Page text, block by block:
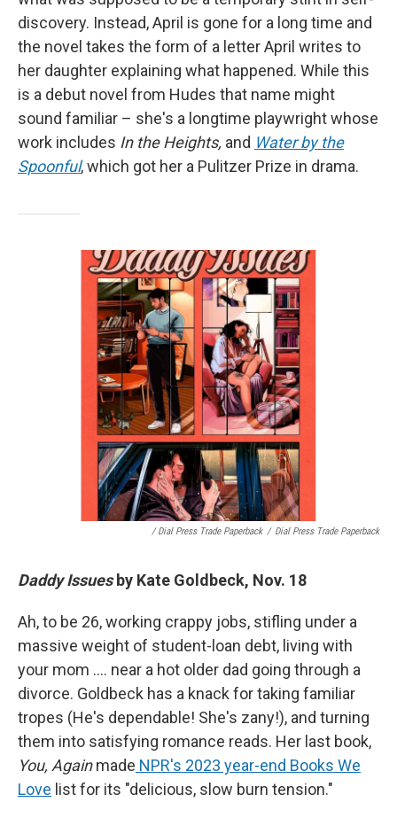
discovery. Instead, April is gone for a long time and
the novel takes the form of a letter April writes to
her daughter explaining what happened. While this
is a debut novel from Hudes that name might
sound familiar – she's a longtime playwright whose
work includes In the Heights, and Water by the
Spoonful, which got her a Pulitzer Prize in drama.
/ Dial Press Trade Paperback / Dial Press Trade Paperback
Daddy Issues by Kate Goldbeck, Nov. 18
Ah, to be 26, working crappy jobs, stifling under a
massive weight of student-loan debt, living with
your mom …. near a hot older dad going through a
divorce. Goldbeck has a knack for taking familiar
tropes (He's dependable! She's zany!), and turning
them into satisfying romance reads. Her last book,
You, Againmade NPR's 2023 year-end Books We
Love list for its "delicious, slow burn tension."